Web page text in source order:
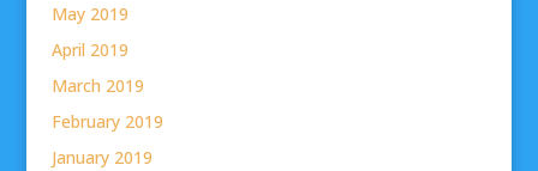
May 2019
April 2019
March 2019
February 2019
January 2019